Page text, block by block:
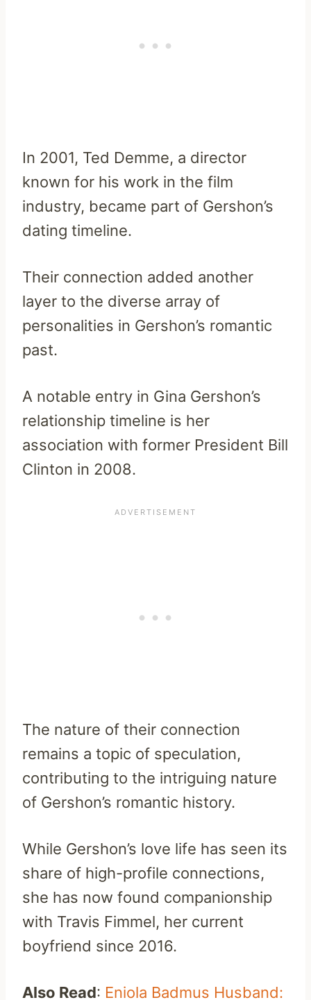
In 2001, Ted Demme, a director
known for his work in the film
industry, became part of Gershon’s
dating timeline.
Their connection added another
layer to the diverse array of
personalities in Gershon’s romantic
past.
A notable entry in Gina Gershon’s
relationship timeline is her
association with former President Bill
Clinton in 2008.
The nature of their connection
remains a topic of speculation,
contributing to the intriguing nature
of Gershon’s romantic history.
While Gershon’s love life has seen its
share of high-profile connections,
she has now found companionship
with Travis Fimmel, her current
boyfriend since 2016.
Also Read: Eniola Badmus Husband: